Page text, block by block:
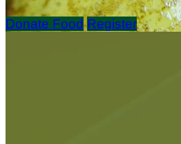
Donate Food Register